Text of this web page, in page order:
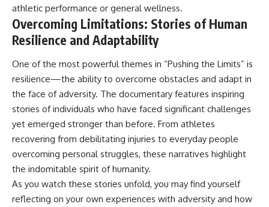
athletic performance or general wellness.
Overcoming Limitations: Stories of Human
Resilience and Adaptability
One of the most powerful themes in “Pushing the Limits” is
resilience—the ability to overcome obstacles and adapt in
the face of adversity. The documentary features inspiring
stories of individuals who have faced significant challenges
yet emerged stronger than before. From athletes
recovering from debilitating injuries to everyday people
overcoming personal struggles, these narratives highlight
the indomitable spirit of humanity.
As you watch these stories unfold, you may find yourself
reflecting on your own experiences with adversity and how